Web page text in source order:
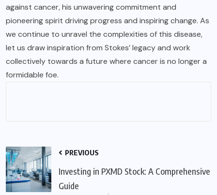
against cancer, his unwavering commitment and
pioneering spirit driving progress and inspiring change. As
we continue to unravel the complexities of this disease,
let us draw inspiration from Stokes’ legacy and work
collectively towards a future where cancer is no longer a
formidable foe.
PREVIOUS
Investing in PXMD Stock: A Comprehensive
Guide